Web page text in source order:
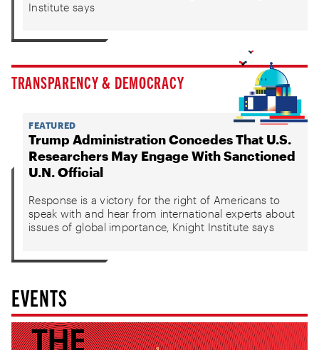
Institute says
TRANSPARENCY & DEMOCRACY
FEATURED
Trump Administration Concedes That U.S.
Researchers May Engage With Sanctioned
U.N. Official
Response is a victory for the right of Americans to
speak with and hear from international experts about
issues of global importance, Knight Institute says
EVENTS